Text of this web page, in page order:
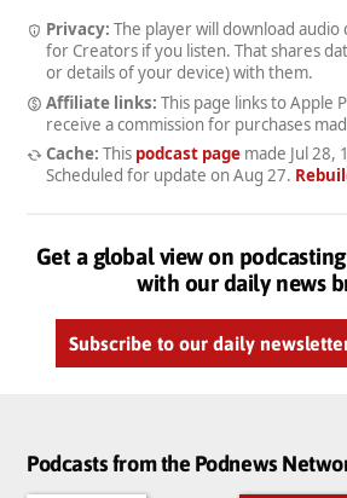
Privacy: The player will download
for Creators if you listen. That shares
or details of your device) with them.
Affiliate links: This page links to Apple
receive a commission for purchases
Cache: This podcast pagemade Jul 28,
Scheduled for update on Aug 27.
Get a global view on
with our daily news
Subscribe to our daily
Podcasts from the Podnews